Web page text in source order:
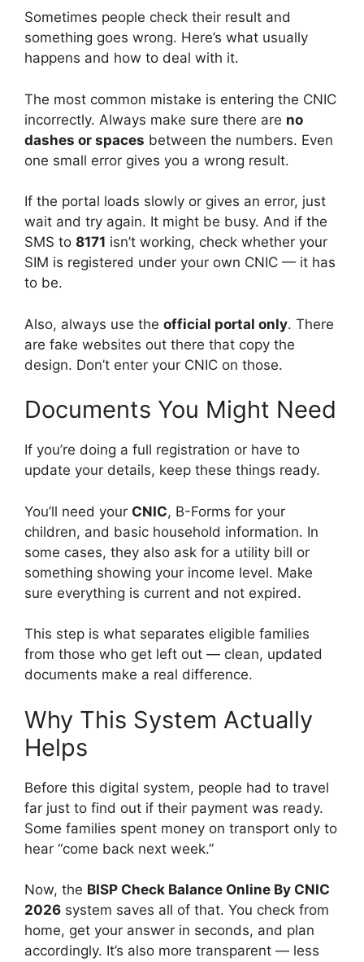
Sometimes people check their result and
something goes wrong. Here’s what usually
happens and how to deal with it.
The most common mistake is entering the CNIC
incorrectly. Always make sure there are no
dashes or spaces between the numbers. Even
one small error gives you a wrong result.
If the portal loads slowly or gives an error, just
wait and try again. It might be busy. And if the
SMS to 8171 isn’t working, check whether your
SIM is registered under your own CNIC — it has
to be.
Also, always use the official portal only. There
are fake websites out there that copy the
design. Don’t enter your CNIC on those.
Documents You Might Need
If you’re doing a full registration or have to
update your details, keep these things ready.
You’ll need your CNIC, B-Forms for your
children, and basic household information. In
some cases, they also ask for a utility bill or
something showing your income level. Make
sure everything is current and not expired.
This step is what separates eligible families
from those who get left out — clean, updated
documents make a real difference.
Why This System Actually
Helps
Before this digital system, people had to travel
far just to find out if their payment was ready.
Some families spent money on transport only to
hear “come back next week.”
Now, the BISP Check Balance Online By CNIC
2026 system saves all of that. You check from
home, get your answer in seconds, and plan
accordingly. It’s also more transparent — less